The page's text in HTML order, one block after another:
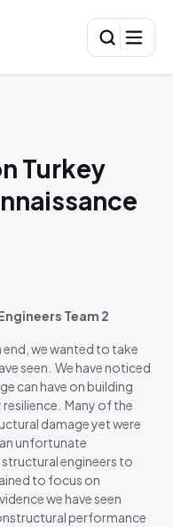
Turkey
Team 2
end, we wanted to take
seen. We have noticed
can have on building
Many of the
damage yet were
unfortunate
structural engineers to
to focus on
we have seen
performance